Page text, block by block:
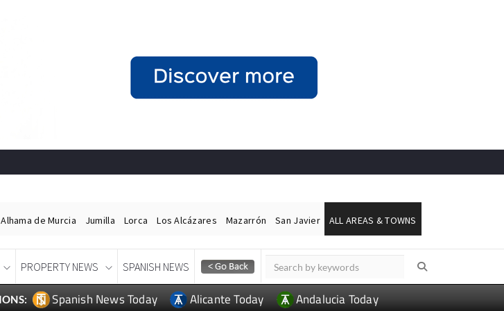
Alhama de Murcia Jumilla Lorca Los Alcázares Mazarrón San Javier ALL AREAS & TOWNS
PROPERTY NEWS SPANISH NEWS